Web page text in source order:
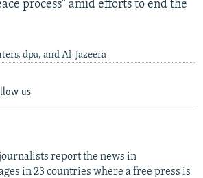
process" amid efforts to end the
dpa, and Al-Jazeera
us
report the news in
in 23 countries where a free press is